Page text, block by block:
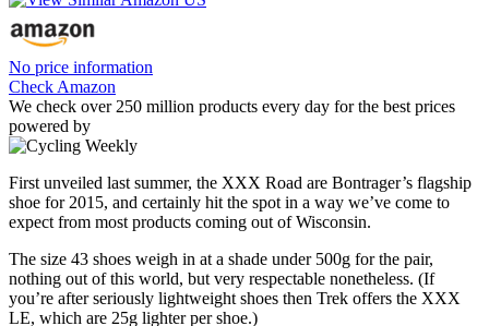
No price information
Check Amazon
We check over 250 million products every day for the best prices
powered by
First unveiled last summer, the XXX Road are Bontrager’s flagship
shoe for 2015, and certainly hit the spot in a way we’ve come to
expect from most products coming out of Wisconsin.
The size 43 shoes weigh in at a shade under 500g for the pair,
nothing out of this world, but very respectable nonetheless. (If
you’re after seriously lightweight shoes then Trek offers the XXX
LE, which are 25g lighter per shoe.)